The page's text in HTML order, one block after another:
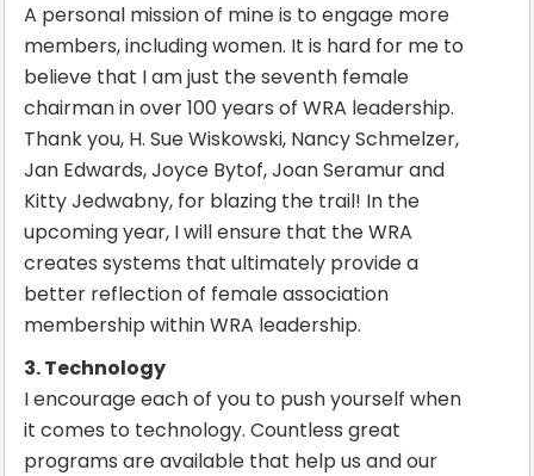
A personal mission of mine is to engage more
members, including women. It is hard for me to
believe that I am just the seventh female
chairman in over 100 years of WRA leadership.
Thank you, H. Sue Wiskowski, Nancy Schmelzer,
Jan Edwards, Joyce Bytof, Joan Seramur and
Kitty Jedwabny, for blazing the trail! In the
upcoming year, I will ensure that the WRA
creates systems that ultimately provide a
better reflection of female association
membership within WRA leadership.
3. Technology
I encourage each of you to push yourself when
it comes to technology. Countless great
programs are available that help us and our